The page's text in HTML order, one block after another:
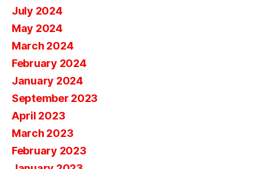
July 2024
May 2024
March 2024
February 2024
January 2024
September 2023
April 2023
March 2023
February 2023